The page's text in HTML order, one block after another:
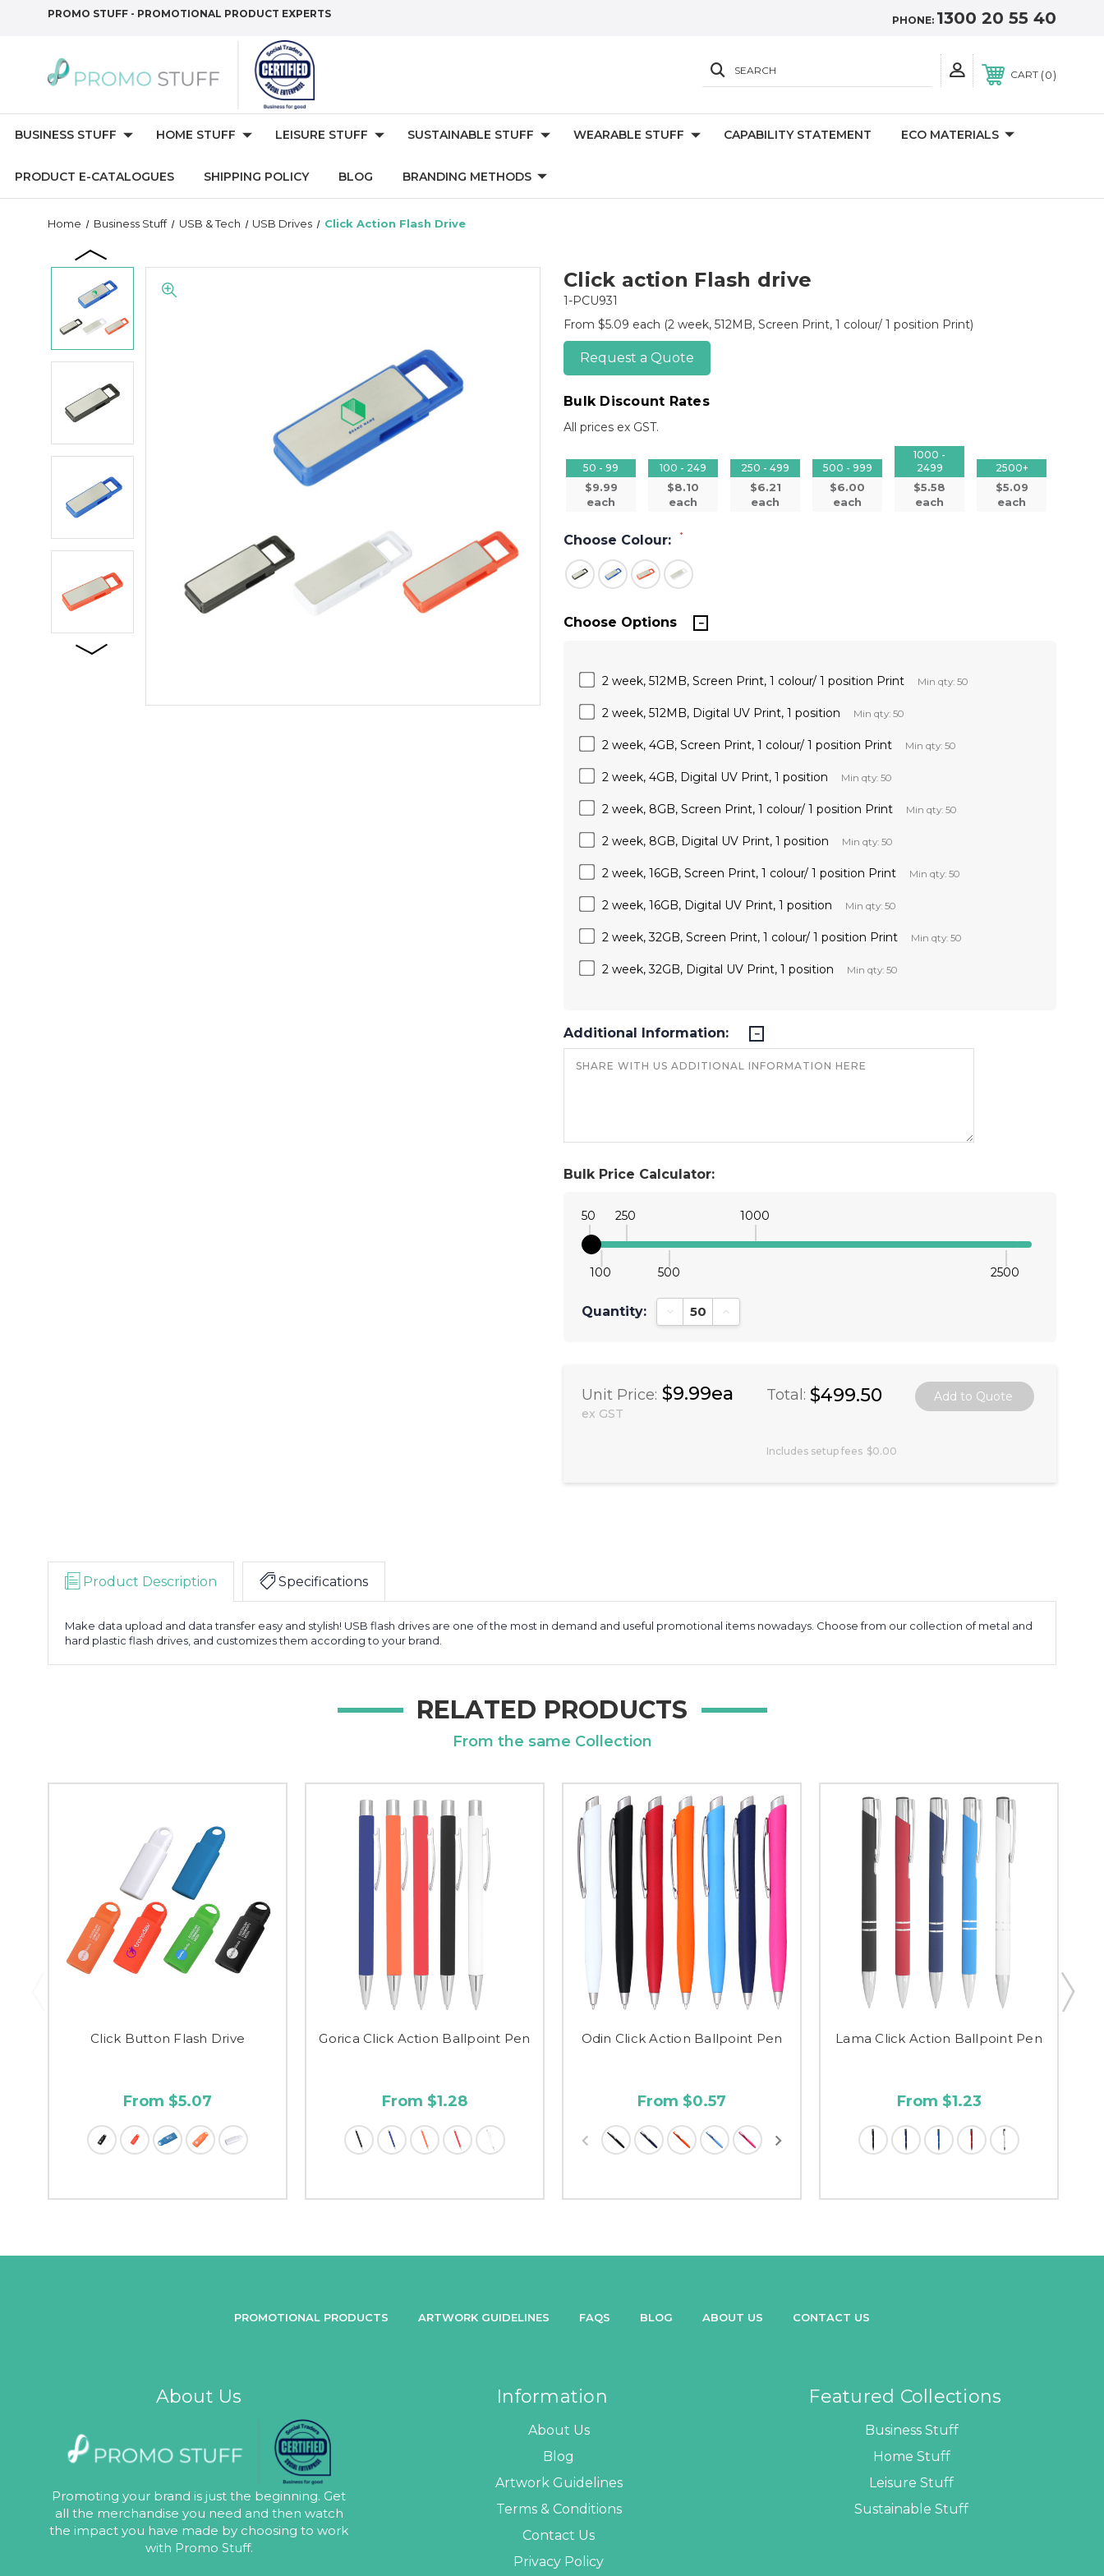
PROMO STUFF - PROMOTIONAL PRODUCT EXPERTS
PHONE: 1300 20 55 40
SEARCH CART 0
BUSINESS STUFF HOME STUFF LEISURE STUFF SUSTAINABLE STUFF WEARABLE STUFF CAPABILITY STATEMENT ECO MATERIALS
PRODUCT E-CATALOGUES SHIPPING POLICY BLOG BRANDING METHODS
Home Business Stuff USB & Tech USB Drives Click Action Flash Drive
Click action Flash drive
1-PCU931
From $5.09 each (2 week, 512MB, Screen Print, 1 colour/ 1 position Print)
Request a Quote
Bulk Discount Rates
All prices ex GST.
50 - 99
$9.99
each
100 - 249
$8.10
each
250 - 499
$6.21
each
500 - 999
$6.00
each
1000 -
2499
$5.58
each
2500+
$5.09
each
Choose Colour: *
Bulk Price Calculator:
50
100
250
500
1000
2500
Quantity: Decrease Quantity:Increase Quantity:
Unit Price: $9.99ea
ex GST
Total: $499.50
Includes setup fees $0.00
Choose Options
2 week, 512MB, Screen Print, 1 colour/ 1 position Print Min qty: 50
2 week, 512MB, Digital UV Print, 1 position Min qty: 50
2 week, 4GB, Screen Print, 1 colour/ 1 position Print Min qty: 50
2 week, 4GB, Digital UV Print, 1 position Min qty: 50
2 week, 8GB, Screen Print, 1 colour/ 1 position Print Min qty: 50
2 week, 8GB, Digital UV Print, 1 position Min qty: 50
2 week, 16GB, Screen Print, 1 colour/ 1 position Print Min qty: 50
2 week, 16GB, Digital UV Print, 1 position Min qty: 50
2 week, 32GB, Screen Print, 1 colour/ 1 position Print Min qty: 50
2 week, 32GB, Digital UV Print, 1 position Min qty: 50
Additional Information:
Product Description Specifications
Make data upload and data transfer easy and stylish! USB flash drives are one of the most in demand and useful promotional items nowadays. Choose from our collection of metal and
hard plastic flash drives, and customizes them according to your brand.
RELATED PRODUCTS
From the same Collection
Click Button Flash Drive
From $5.07
Gorica Click Action Ballpoint Pen
From $1.28
Odin Click Action Ballpoint Pen
From $0.57
Lama Click Action Ballpoint Pen
From $1.23
PROMOTIONAL PRODUCTS ARTWORK GUIDELINES FAQS BLOG ABOUT US CONTACT US
About Us
Promoting your brand is just the beginning. Get
all the merchandise you need and then watch
the impact you have made by choosing to work
with Promo Stuff.
Information
About Us
Blog
Artwork Guidelines
Terms & Conditions
Contact Us
Privacy Policy
Featured Collections
Business Stuff
Home Stuff
Leisure Stuff
Sustainable Stuff